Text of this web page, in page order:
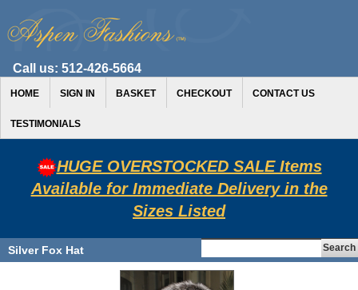
Call us: 512-426-5664
HOME SIGN IN BASKET CHECKOUT CONTACT US
TESTIMONIALS
HUGE OVERSTOCKED SALE Items
Available for Immediate Delivery in the
Sizes Listed
Silver Fox Hat